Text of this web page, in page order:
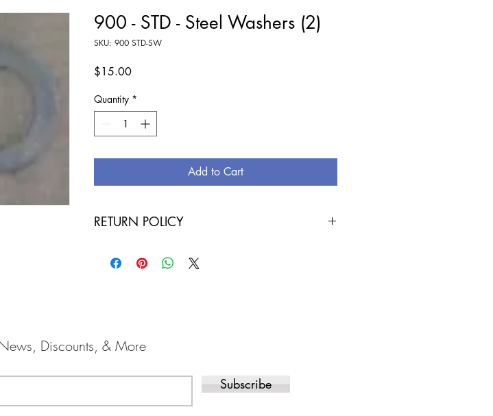
900 - STD - Steel Washers (2)
SKU: 900 STD-SW
$15.00Price
Quantity *
Add to Cart
RETURN POLICY
POLICY! IF YOU ORDERED INCORRECTLY AND THE ITEM
Discounts, & More
Subscribe